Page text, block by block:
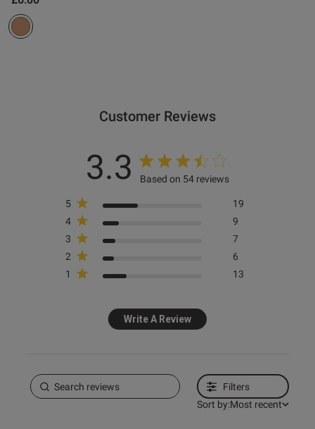
Customer Reviews
3.3 Based on 54 reviews
5
19
4
9
3
7
2
6
1
13
Write A Review
Filters
Sort by:Most recent
this review helpful?
0
07/08/25